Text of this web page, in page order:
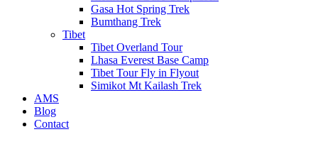
Gasa Hot Spring Trek
Bumthang Trek
Tibet
Tibet Overland Tour
Lhasa Everest Base Camp
Tibet Tour Fly in Flyout
Simikot Mt Kailash Trek
AMS
Blog
Contact